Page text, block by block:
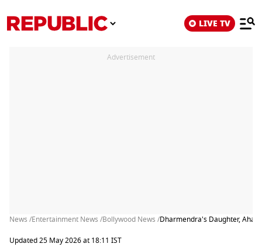
LIVE TV
Advertisement
News /Entertainment News /Bollywood News /Dharmendra's Daughter,
Updated 25 May 2026 at 18:11 IST